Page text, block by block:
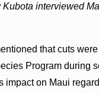
Kubota interviewed
that cuts
Program during
impact on Maui